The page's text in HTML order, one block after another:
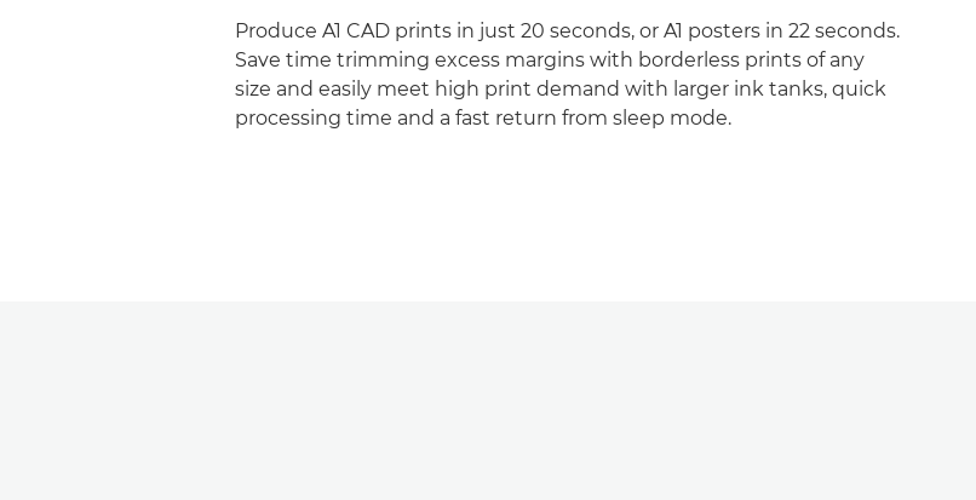
Produce A1 CAD prints in just 20 seconds, or A1 posters in 22 seconds.
Save time trimming excess margins with borderless prints of any
size and easily meet high print demand with larger ink tanks, quick
processing time and a fast return from sleep mode.